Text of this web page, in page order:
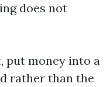
does not
put money into a
rather than the